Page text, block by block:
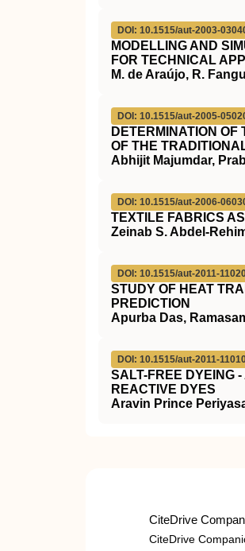
DOI: 10.1515/aut-2003-
MODELLING AND
FOR TECHNICAL
M. de Araújo, R.
DOI: 10.1515/aut-2005-
DETERMINATION
OF THE
Abhijit Majumdar,
DOI: 10.1515/aut-2006-
TEXTILE FABRICS
Zeinab S. Abdel-
DOI: 10.1515/aut-2011-
STUDY OF HEAT
PREDICTION
Apurba Das,
DOI: 10.1515/aut-2011-
SALT-FREE DYEING
REACTIVE DYES
Aravin Prince
CiteDrive
CiteDrive